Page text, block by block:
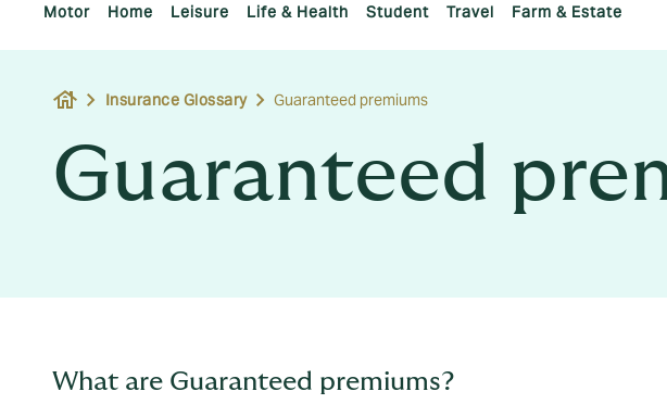
Motor Home Leisure Life & Health Student Travel Farm & Estate
house Insurance Glossary Guaranteed premiums
Guaranteed
What are Guaranteed premiums?